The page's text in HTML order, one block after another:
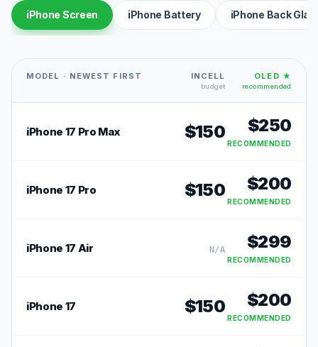
iPhone Screen iPhone Battery iPhone Back
MODEL · NEWEST FIRST INCELL
budget
OLED ★
recommended
iPhone 17 Pro Max $150 $250
RECOMMENDED
iPhone 17 Pro $150 $200
RECOMMENDED
iPhone 17 Air N/A $299
RECOMMENDED
iPhone 17 $150 $200
RECOMMENDED